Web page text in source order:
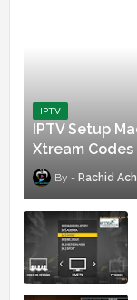
IPTV
IPTV Setup
Xtream Codes
Rachid